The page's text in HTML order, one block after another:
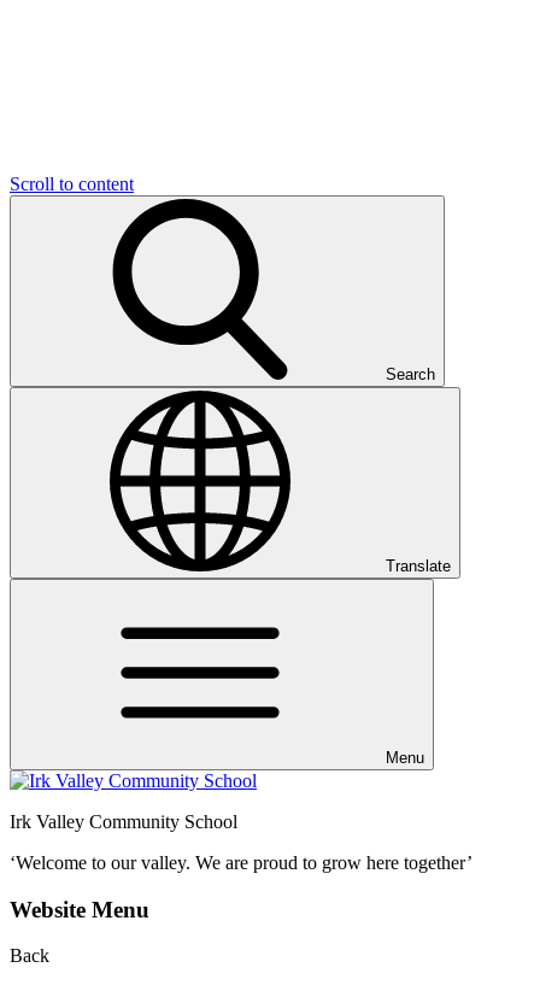
Scroll to content
Search
Translate
Menu
Irk Valley Community School
‘Welcome to our valley. We are proud to grow here together’
Website Menu
Back